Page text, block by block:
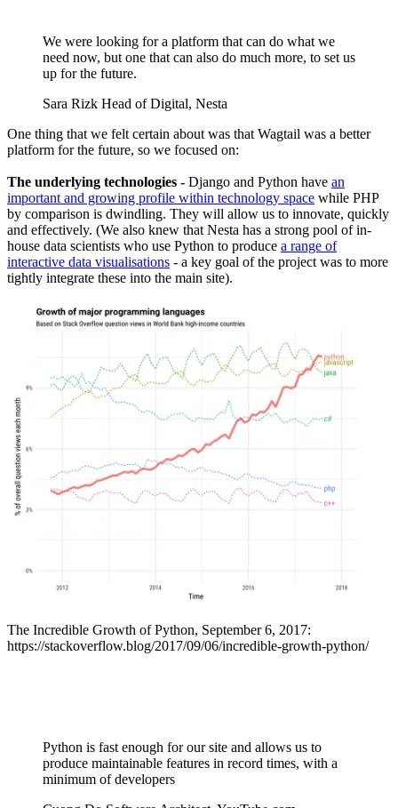
We were looking for a platform that can do what we
need now, but one that can also do much more, to set us
up for the future.
Sara Rizk Head of Digital, Nesta
One thing that we felt certain about was that Wagtail was a better
platform for the future, so we focused on:
The underlying technologies - Django and Python have an
important and growing profile within technology space while PHP
by comparison is dwindling. They will allow us to innovate, quickly
and effectively. (We also knew that Nesta has a strong pool of in-
house data scientists who use Python to produce a range of
interactive data visualisations - a key goal of the project was to more
tightly integrate these into the main site).
The Incredible Growth of Python, September 6, 2017:
https://stackoverflow.blog/2017/09/06/incredible-growth-python/
Python is fast enough for our site and allows us to
produce maintainable features in record times, with a
minimum of developers